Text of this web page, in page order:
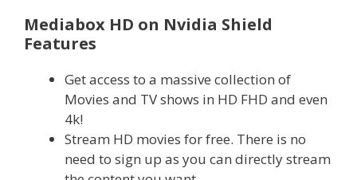
Mediabox HD on Nvidia Shield
Features
Get access to a massive collection of
Movies and TV shows in HD FHD and even
4k!
Stream HD movies for free. There is no
need to sign up as you can directly stream